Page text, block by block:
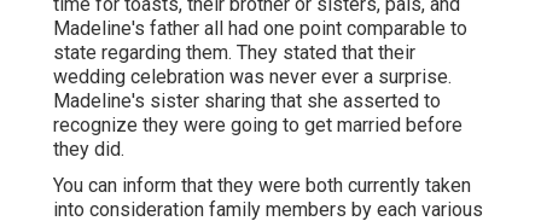
Madeline's father all had one point comparable to
state regarding them. They stated that their
wedding celebration was never ever a surprise.
Madeline's sister sharing that she asserted to
recognize they were going to get married before
they did.
You can inform that they were both currently taken
into consideration family members by each various